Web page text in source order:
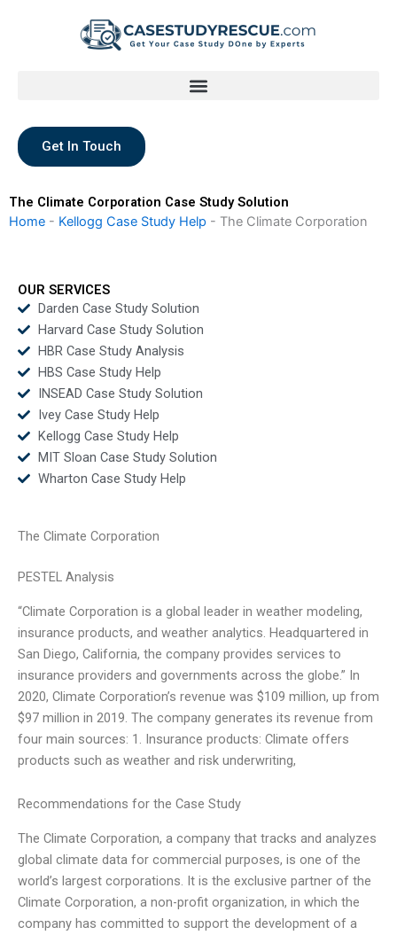
Get In Touch
The Climate Corporation Case Study Solution
Home - Kellogg Case Study Help - The Climate Corporation
OUR SERVICES
Darden Case Study Solution
Harvard Case Study Solution
HBR Case Study Analysis
HBS Case Study Help
INSEAD Case Study Solution
Ivey Case Study Help
Kellogg Case Study Help
MIT Sloan Case Study Solution
Wharton Case Study Help
The Climate Corporation
PESTEL Analysis
“Climate Corporation is a global leader in weather modeling,
insurance products, and weather analytics. Headquartered in
San Diego, California, the company provides services to
insurance providers and governments across the globe.” In
2020, Climate Corporation’s revenue was $109 million, up from
$97 million in 2019. The company generates its revenue from
four main sources: 1. Insurance products: Climate offers
products such as weather and risk underwriting,
Recommendations for the Case Study
The Climate Corporation, a company that tracks and analyzes
global climate data for commercial purposes, is one of the
world’s largest corporations. It is the exclusive partner of the
Climate Corporation, a non-profit organization, in which the
company has committed to support the development of a